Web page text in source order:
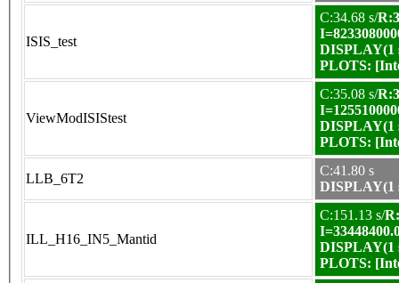
ISIS_test
C:34.68 s/
DISPLAY(1
PLOTS:
ViewModISIStest
C:35.08 s/
DISPLAY(1
PLOTS:
LLB_6T2
C:41.80 s
DISPLAY(1
ILL_H16_IN5_Mantid
C:151.13 s/
DISPLAY(1
PLOTS: